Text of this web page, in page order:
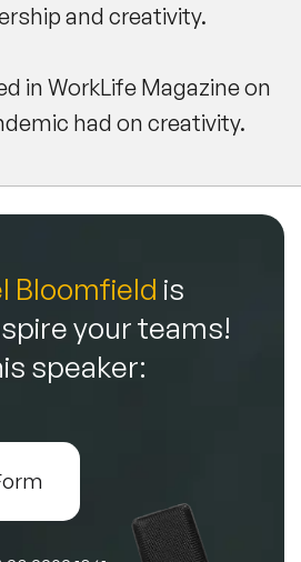
and creativity.
in WorkLife Magazineon
had on creativity.
Bloomfield is
your teams!
speaker: